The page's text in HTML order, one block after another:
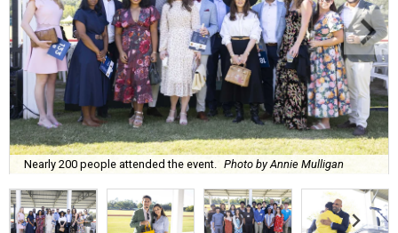
Nearly 200 people attended the event. Photo by Annie Mulligan